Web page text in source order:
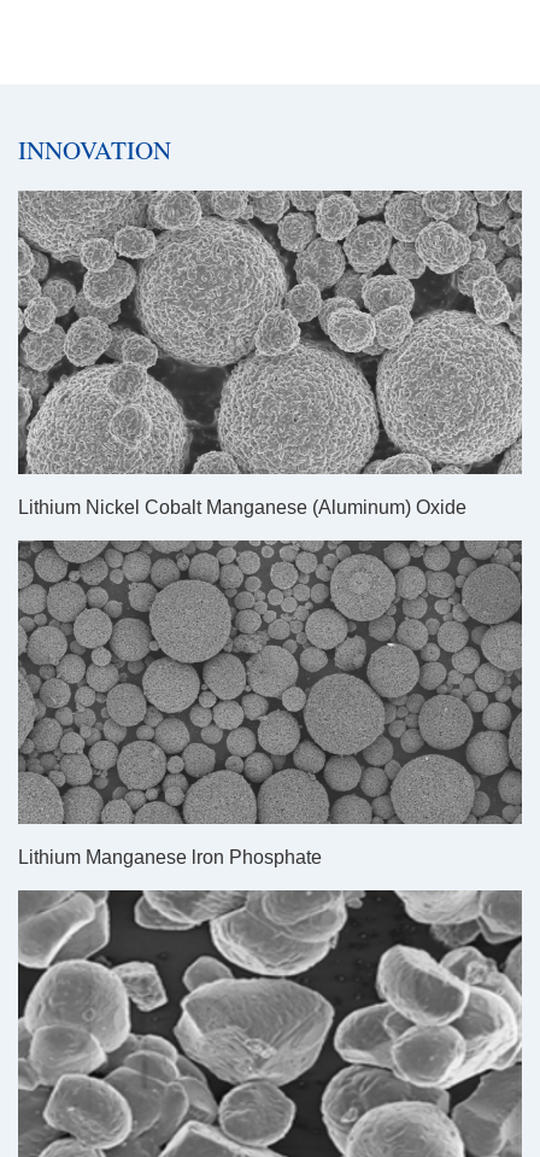
INNOVATION
Lithium Nickel Cobalt Manganese (Aluminum) Oxide
Lithium Manganese lron Phosphate